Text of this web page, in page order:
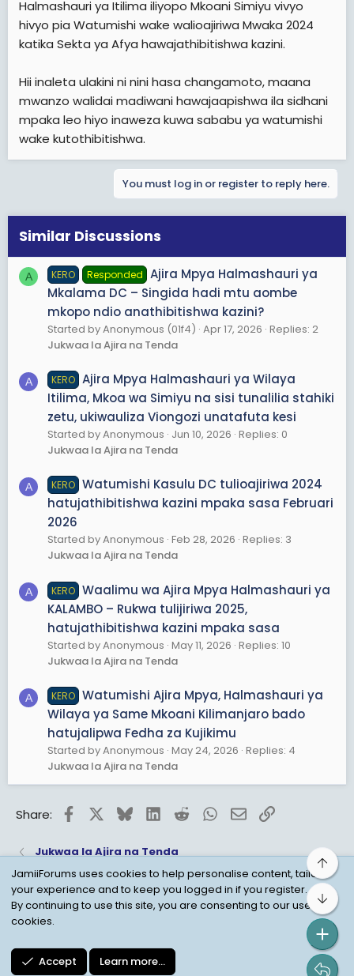
Halmashauri ya Itilima iliyopo Mkoani Simiyu vivyo
hivyo pia Watumishi wake walioajiriwa Mwaka 2024
katika Sekta ya Afya hawajathibitishwa kazini.
Hii inaleta ulakini ni nini hasa changamoto, maana
mwanzo walidai madiwani hawajaapishwa ila sidhani
mpaka leo hiyo inaweza kuwa sababu ya watumishi
wake kutothibitishwa.
You must log in or register to reply here.
Similar Discussions
A KERO Responded Ajira Mpya Halmashauri ya
Mkalama DC – Singida hadi mtu aombe
mkopo ndio anathibitishwa kazini?
Started by Anonymous (01f4) Apr 17, 2026 Replies: 2
Jukwaa la Ajira na Tenda
A KERO Ajira Mpya Halmashauri ya Wilaya
Itilima, Mkoa wa Simiyu na sisi tunalilia stahiki
zetu, ukiwauliza Viongozi unatafuta kesi
Started by Anonymous Jun 10, 2026 Replies: 0
Jukwaa la Ajira na Tenda
A KERO Watumishi Kasulu DC tulioajiriwa 2024
hatujathibitishwa kazini mpaka sasa Februari
2026
Started by Anonymous Feb 28, 2026 Replies: 3
Jukwaa la Ajira na Tenda
A KERO Waalimu wa Ajira Mpya Halmashauri ya
KALAMBO – Rukwa tulijiriwa 2025,
hatujathibitishwa kazini mpaka sasa
Started by Anonymous May 11, 2026 Replies: 10
Jukwaa la Ajira na Tenda
A KERO Watumishi Ajira Mpya, Halmashauri ya
Wilaya ya Same Mkoani Kilimanjaro bado
hatujalipwa Fedha za Kujikimu
Started by Anonymous May 24, 2026 Replies: 4
Jukwaa la Ajira na Tenda
Share: FacebookBlueskyLinkedInRedditWhatsApp
EmailLink
Jukwaa la Ajira na Tenda
Child Protection Policy
Personal Data Protection
JamiiForums uses cookies to help personalise content, tailor
your experience and to keep you logged in if you register.
By continuing to use this site, you are consenting to our use of
cookies.
Accept Learn more…
Top